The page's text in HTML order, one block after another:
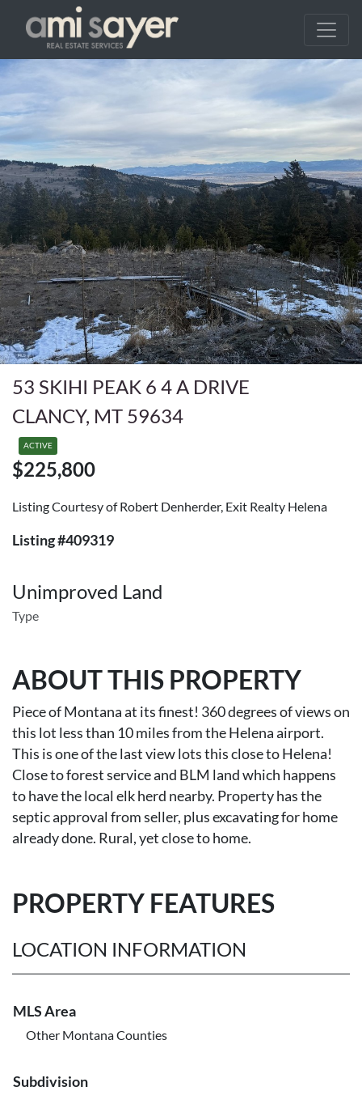
53 SKIHI PEAK 6 4 A DRIVE
CLANCY, MT 59634
ACTIVE
$225,800
Listing Courtesy of Robert Denherder, Exit Realty Helena
Listing #409319
Unimproved Land
Type
ABOUT THIS PROPERTY
Piece of Montana at its finest! 360 degrees of views on
this lot less than 10 miles from the Helena airport.
This is one of the last view lots this close to Helena!
Close to forest service and BLM land which happens
to have the local elk herd nearby. Property has the
septic approval from seller, plus excavating for home
already done. Rural, yet close to home.
PROPERTY FEATURES
LOCATION INFORMATION
MLS Area
Other Montana Counties
Subdivision